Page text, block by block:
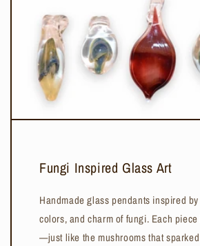
Fungi Inspired Glass Art
Handmade glass pendants inspired
colors, and charm of fungi. Each
—just like the mushrooms that